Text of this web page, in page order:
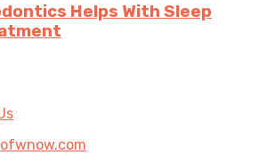
Helps With Sleep
ofwnow.com